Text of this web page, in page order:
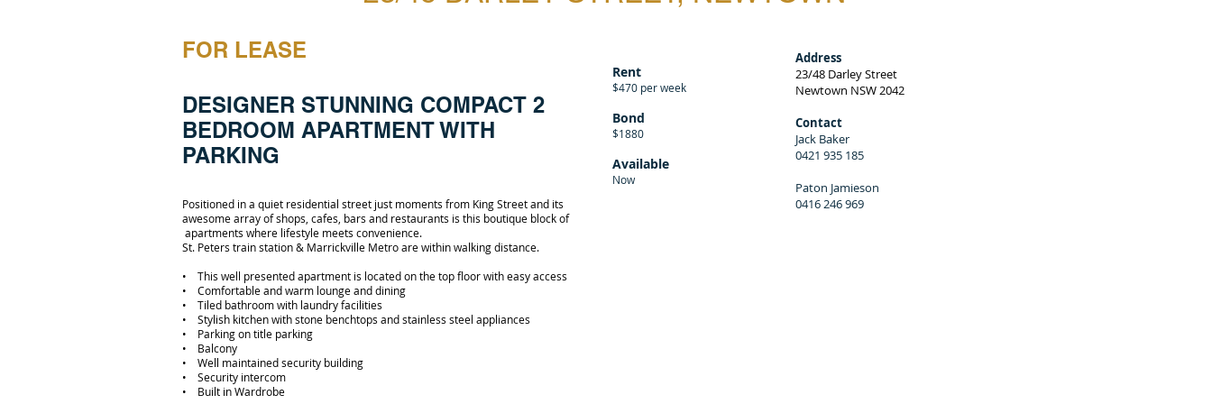
FOR LEASE
DESIGNER STUNNING COMPACT 2
BEDROOM APARTMENT WITH
PARKING
Positioned in a quiet residential street just moments from King Street and its
awesome array of shops, cafes, bars and restaurants is this boutique block of
apartments where lifestyle meets convenience.
St. Peters train station & Marrickville Metro are within walking distance.
• This well presented apartment is located on the top floor with easy access
• Comfortable and warm lounge and dining
• Tiled bathroom with laundry facilities
• Stylish kitchen with stone benchtops and stainless steel appliances
• Parking on title parking
• Balcony
• Well maintained security building
• Security intercom
• Built in Wardrobe
Address
23/48 Darley Street
Newtown NSW 2042
Contact
Jack Baker
0421 935 185
Paton Jamieson
0416 246 969
Rent
$470 per week
Bond
$1880
Available
Now